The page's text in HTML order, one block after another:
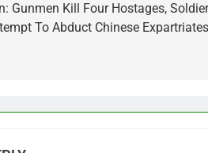
Gunmen Kill Four Hostages, Soldier
To Abduct Chinese Expartriates